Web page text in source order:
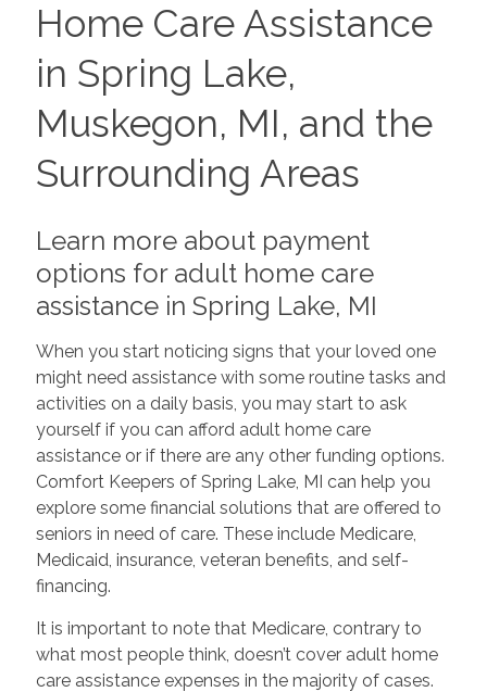
Home Care Assistance
in Spring Lake,
Muskegon, MI, and the
Surrounding Areas
Learn more about payment
options for adult home care
assistance in Spring Lake, MI
When you start noticing signs that your loved one
might need assistance with some routine tasks and
activities on a daily basis, you may start to ask
yourself if you can afford adult home care
assistance or if there are any other funding options.
Comfort Keepers of Spring Lake, MI can help you
explore some financial solutions that are offered to
seniors in need of care. These include Medicare,
Medicaid, insurance, veteran benefits, and self-
financing.
It is important to note that Medicare, contrary to
what most people think, doesn’t cover adult home
care assistance expenses in the majority of cases.